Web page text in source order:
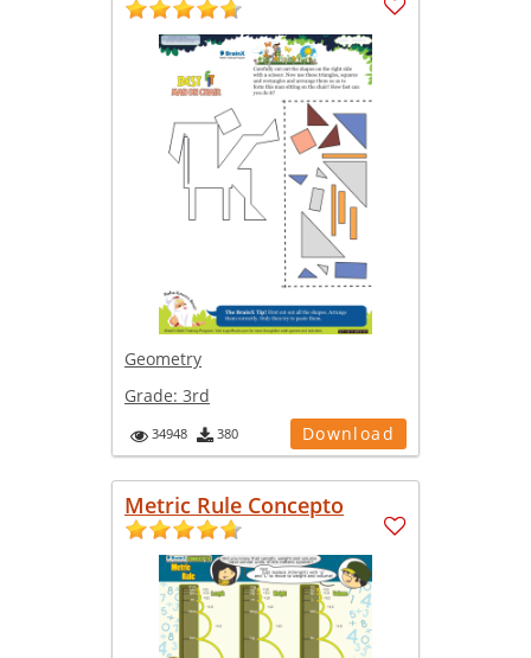
Geometry
Grade: 3rd
34948 380 Download
Metric Rule Concepto